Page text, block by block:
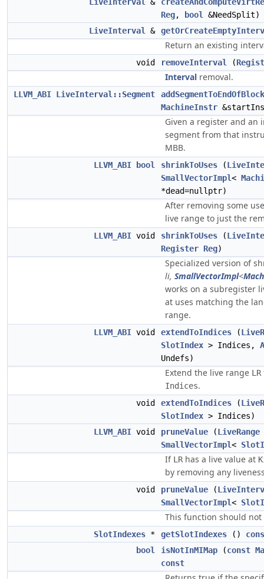
Reg, bool
&NeedSplit)
LiveInterval
&
Return an existing
void removeInterval (
Interval removal.
LLVM_ABI LiveInterval::Segment
addSegmentToEndOfBlock
MachineInstr
Given a register and an
segment from that
MBB.
LLVM_ABI bool shrinkToUses (
SmallVectorImpl<
*dead=nullptr)
After removing some
live range to just the
LLVM_ABI void shrinkToUses (
Register Reg)
Specialized version of
li, SmallVectorImpl<
works on a subregister
at uses matching the
range.
LLVM_ABI void extendToIndices (
SlotIndex > Indices,
Undefs)
Extend the live range LR
Indices.
void extendToIndices (
SlotIndex > Indices)
LLVM_ABI void pruneValue (LiveRange
SmallVectorImpl<
If LRhas a live value at
by removing any
void pruneValue (
SmallVectorImpl<
This function should not
SlotIndexes * getSlotIndexes ()
bool
isNotInMIMap (const
const